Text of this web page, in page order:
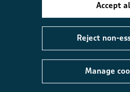
a year ago
I had these to walk my dog
woods they are warm
excellent value
Size purchased 4
Manage
Reject non-
Accept